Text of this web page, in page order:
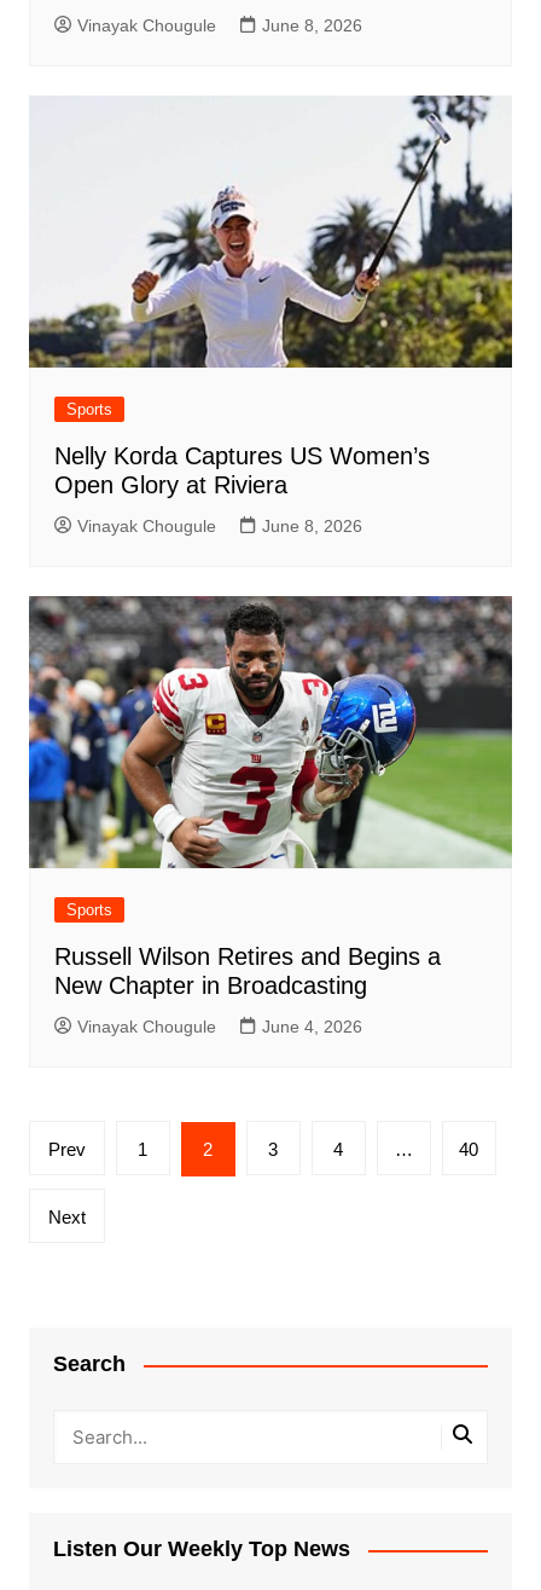
Vinayak Chougule June 8, 2026
Sports
Nelly Korda Captures US Women’s
Open Glory at Riviera
Vinayak Chougule June 8, 2026
Sports
Russell Wilson Retires and Begins a
New Chapter in Broadcasting
Vinayak Chougule June 4, 2026
Posts
Prev 1 2 3 4 … 40
Next
Search
Listen Our Weekly Top News